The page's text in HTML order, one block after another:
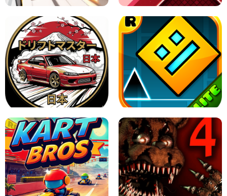
X TRENCH RUN SPACE WAVES UNBLOCKED
JAPANESE DRIFT MASTER - ONLINE
GAME
GEOMETRY DASH LITE UNBLOCKED